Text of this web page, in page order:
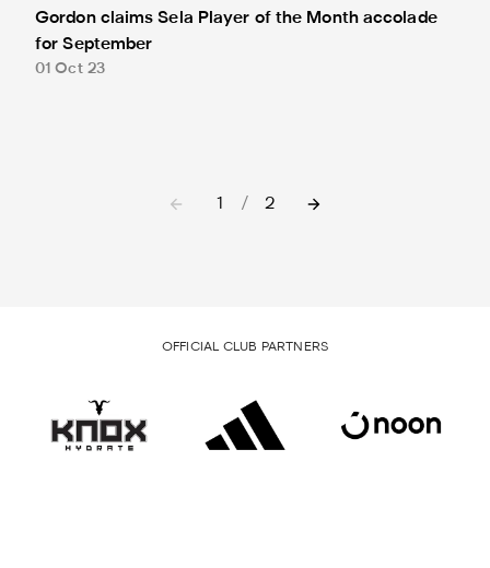
Gordon claims Sela Player of the Month accolade
for September
01 Oct 23
/ 2
OFFICIAL CLUB PARTNERS